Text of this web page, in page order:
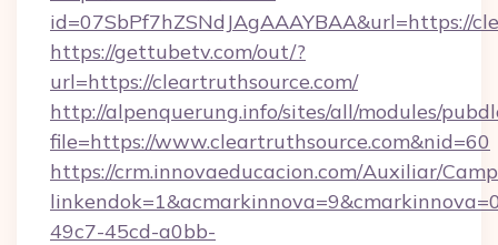
id=07SbPf7hZSNdJAgAAAYBAA&url=https://
https://gettubetv.com/out/?
url=https://cleartruthsource.com/
http://alpenquerung.info/sites/all/modules/
file=https://www.cleartruthsource.com&nid=60
https://crm.innovaeducacion.com/Auxiliar/
49c7-45cd-a0bb-